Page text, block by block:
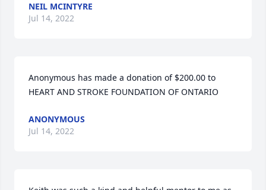
NEIL MCINTYRE
Jul 14, 2022
Anonymous has made a donation of $200.00 to
HEART AND STROKE FOUNDATION OF ONTARIO
ANONYMOUS
Jul 14, 2022